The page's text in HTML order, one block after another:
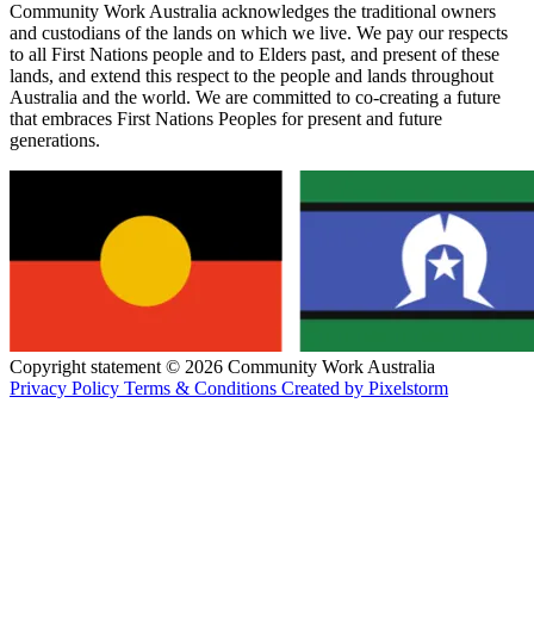
Community Work Australia acknowledges the traditional owners
and custodians of the lands on which we live. We pay our respects
to all First Nations people and to Elders past, and present of these
lands, and extend this respect to the people and lands throughout
Australia and the world. We are committed to co-creating a future
that embraces First Nations Peoples for present and future
generations.
Copyright statement © 2026 Community Work Australia
Privacy Policy Terms & Conditions Created by Pixelstorm